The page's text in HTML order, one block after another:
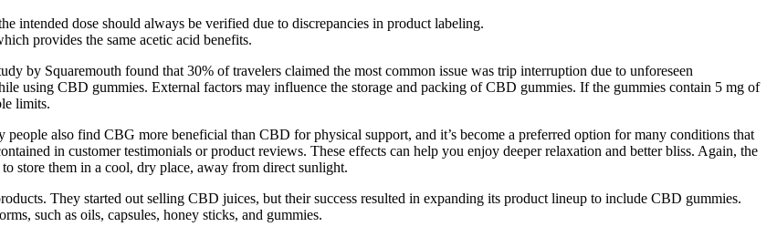
intended dose should always be verified due to discrepancies in product labeling.
provides the same acetic acid benefits.
by Squaremouth found that 30% of travelers claimed the most common issue was trip interruption due to unforeseen
using CBD gummies. External factors may influence the storage and packing of CBD gummies. If the gummies contain 5 mg of
limits.
also find CBG more beneficial than CBD for physical support, and it’s become a preferred option for many conditions that
in customer testimonials or product reviews. These effects can help you enjoy deeper relaxation and better bliss. Again, the
store them in a cool, dry place, away from direct sunlight.
They started out selling CBD juices, but their success resulted in expanding its product lineup to include CBD gummies.
such as oils, capsules, honey sticks, and gummies.